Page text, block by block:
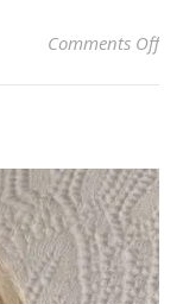
Comments Offon